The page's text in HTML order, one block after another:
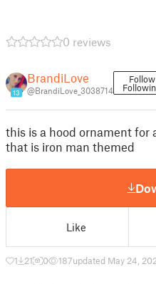
0 reviews
13
BrandiLove
@BrandiLove_3038714
Follow
this is a hood ornament for
that is iron man themed
Like
1 21 0 187updated May 24,